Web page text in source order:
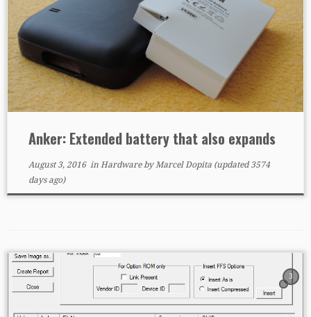
Anker: Extended battery that also expands
August 3, 2016in HardwarebyMarcel Dopita(updated 3574
days ago)
3